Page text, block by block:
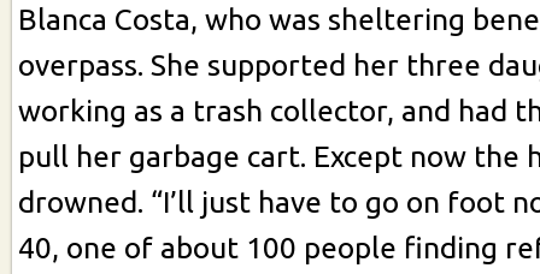
Blanca Costa, who was sheltering
overpass. She supported her three
working as a trash collector, and had
pull her garbage cart. Except now the
drowned. “I’ll just have to go on foot
40, one of about 100 people finding